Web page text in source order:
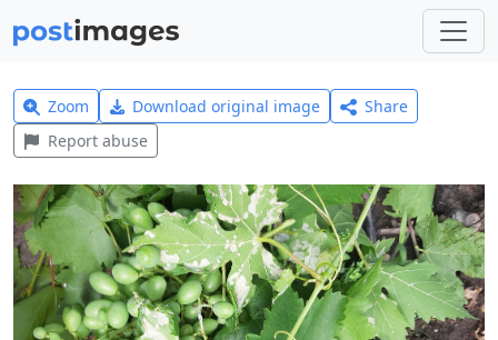
Zoom Download original image
Share
Report abuse